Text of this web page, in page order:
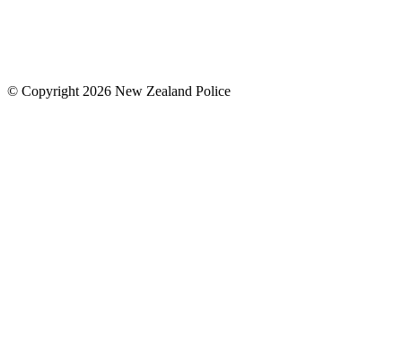
© Copyright 2026 New Zealand Police